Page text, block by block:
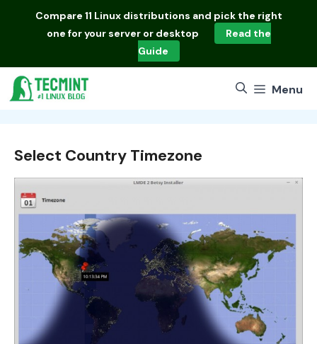
Compare 11 Linux distributions and pick the right
one for your server or desktop
Read the
Guide
Menu
Select Country Timezone